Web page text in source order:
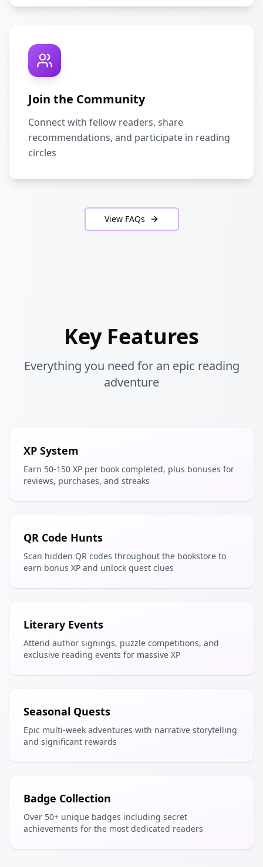
Join the Community
Connect with fellow readers, share
recommendations, and participate in reading
circles
View FAQs
Key Features
Everything you need for an epic reading
adventure
XP System
Earn 50-150 XP per book completed, plus bonuses for
reviews, purchases, and streaks
QR Code Hunts
Scan hidden QR codes throughout the bookstore to
earn bonus XP and unlock quest clues
Literary Events
Attend author signings, puzzle competitions, and
exclusive reading events for massive XP
Seasonal Quests
Epic multi-week adventures with narrative storytelling
and significant rewards
Badge Collection
Over 50+ unique badges including secret
achievements for the most dedicated readers